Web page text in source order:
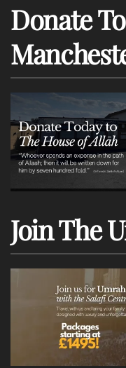
Donate
Join The